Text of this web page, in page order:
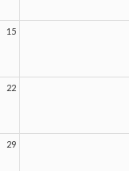
15
22
29